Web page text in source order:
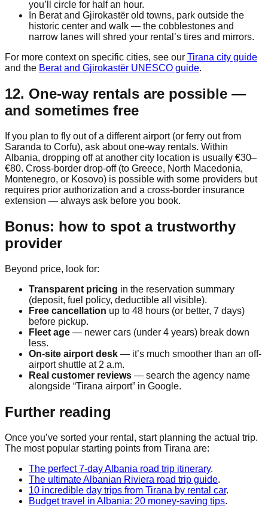
you’ll circle for half an hour.
In Berat and Gjirokastër old towns, park outside the
historic center and walk — the cobblestones and
narrow lanes will shred your rental’s tires and mirrors.
For more context on specific cities, see our Tirana city guide
and the Berat and Gjirokastër UNESCO guide.
12. One-way rentals are possible —
and sometimes free
If you plan to fly out of a different airport (or ferry out from
Saranda to Corfu), ask about one-way rentals. Within
Albania, dropping off at another city location is usually €30–
€80. Cross-border drop-off (to Greece, North Macedonia,
Montenegro, or Kosovo) is possible with some providers but
requires prior authorization and a cross-border insurance
extension — always ask before you book.
Bonus: how to spot a trustworthy
provider
Beyond price, look for:
Transparent pricing in the reservation summary
(deposit, fuel policy, deductible all visible).
Free cancellation up to 48 hours (or better, 7 days)
before pickup.
Fleet age — newer cars (under 4 years) break down
less.
On-site airport desk — it’s much smoother than an off-
airport shuttle at 2 a.m.
Real customer reviews — search the agency name
alongside “Tirana airport” in Google.
Further reading
Once you’ve sorted your rental, start planning the actual trip.
The most popular starting points from Tirana are:
The perfect 7-day Albania road trip itinerary.
The ultimate Albanian Riviera road trip guide.
10 incredible day trips from Tirana by rental car.
Budget travel in Albania: 20 money-saving tips.